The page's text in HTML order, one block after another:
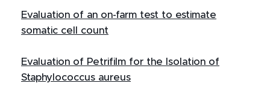
Evaluation of an on-farm test to estimate
somatic cell count
Evaluation of Petrifilm for the Isolation of
Staphylococcus aureus